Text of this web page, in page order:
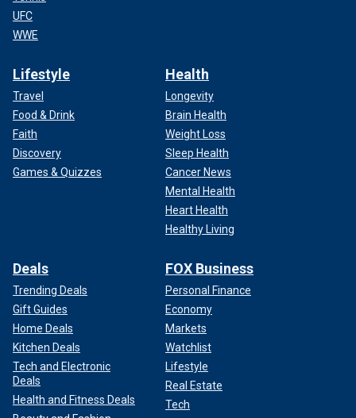
UFC
WWE
Lifestyle
Travel
Food & Drink
Faith
Discovery
Games & Quizzes
Health
Longevity
Brain Health
Weight Loss
Sleep Health
Cancer News
Mental Health
Heart Health
Healthy Living
Deals
Trending Deals
Gift Guides
Home Deals
Kitchen Deals
Tech and Electronic
Deals
Health and Fitness Deals
FOX Business
Personal Finance
Economy
Markets
Watchlist
Lifestyle
Real Estate
Tech